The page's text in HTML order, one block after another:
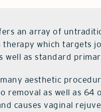
an array of
which targets
as standard
aesthetic
removal as well as
causes vaginal